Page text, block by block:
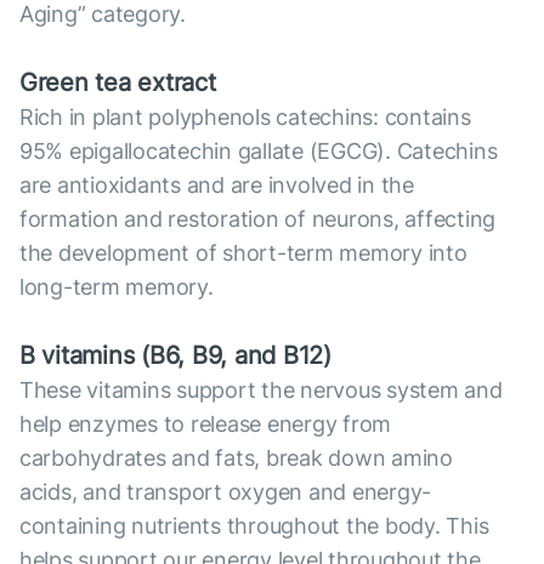
Aging” category.
Green tea extract
Rich in plant polyphenols catechins: contains
95% epigallocatechin gallate (EGCG). Catechins
are antioxidants and are involved in the
formation and restoration of neurons, affecting
the development of short-term memory into
long-term memory.
B vitamins (B6, B9, and B12)
These vitamins support the nervous system and
help enzymes to release energy from
carbohydrates and fats, break down amino
acids, and transport oxygen and energy-
containing nutrients throughout the body. This